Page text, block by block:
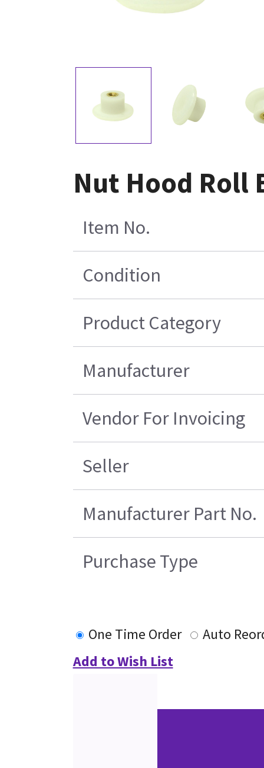
Nut Hood Roll
Item No.
Condition
Product Category
Manufacturer
Vendor For Invoicing
Seller
Manufacturer Part No.
Purchase Type
One Time Order
Auto
Add to Wish List